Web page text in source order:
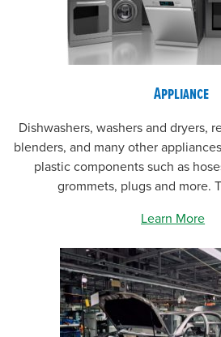
Appliance
Dishwashers, washers and dryers,
blenders, and many other
plastic components such as
grommets, plugs and more.
Learn More